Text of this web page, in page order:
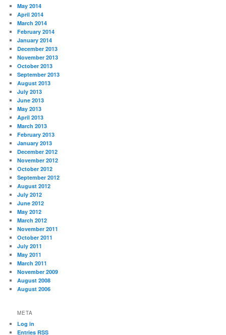
May 2014
April 2014
March 2014
February 2014
January 2014
December 2013
November 2013
October 2013
September 2013
August 2013
July 2013
June 2013
May 2013
April 2013
March 2013
February 2013
January 2013
December 2012
November 2012
October 2012
September 2012
August 2012
July 2012
June 2012
May 2012
March 2012
November 2011
October 2011
July 2011
May 2011
March 2011
November 2009
August 2008
August 2006
META
Log in
EntriesRSS